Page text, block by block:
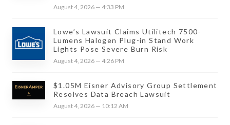
August 4, 2026 — 4:33 PM
Lowe’s Lawsuit Claims Utilitech 7500-
Lumens Halogen Plug-in Stand Work
Lights Pose Severe Burn Risk
August 4, 2026 — 4:26 PM
$1.05M Eisner Advisory Group Settlement
Resolves Data Breach Lawsuit
August 4, 2026 — 10:12 AM